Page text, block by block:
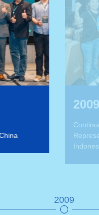
the network, establishing
in Singapore and
2009